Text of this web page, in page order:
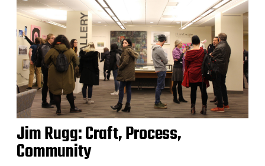
Jim Rugg: Craft, Process,
Community